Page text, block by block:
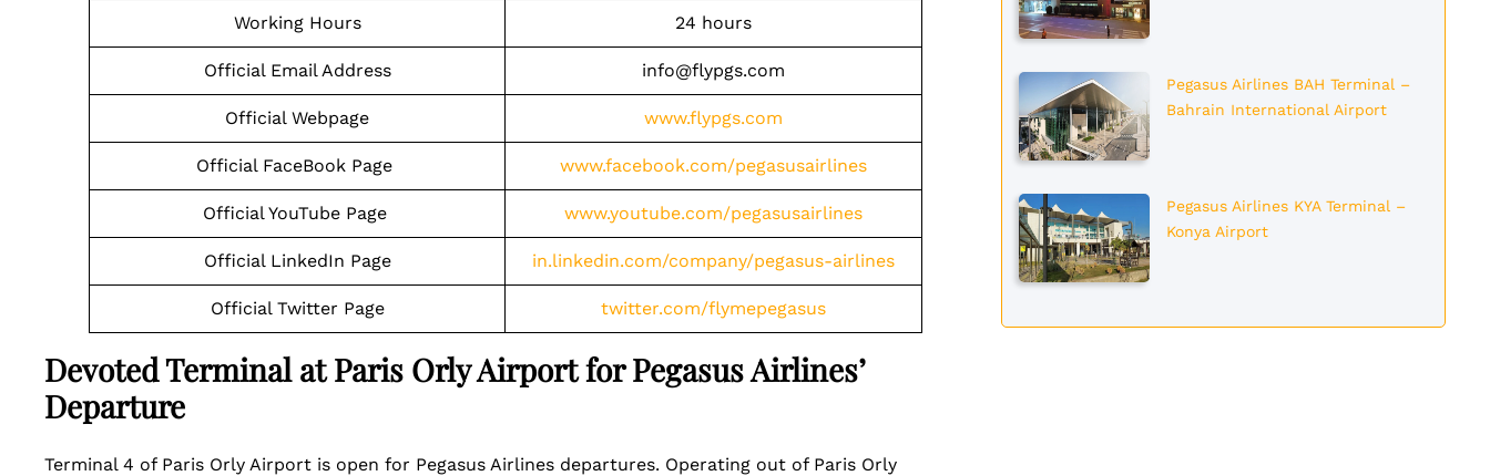
Working Hours 24 hours
Official Email Address info@flypgs.com
Official Webpage www.flypgs.com
Official FaceBook Page www.facebook.com/pegasusairlines
Official YouTube Page www.youtube.com/pegasusairlines
Official LinkedIn Page in.linkedin.com/company/pegasus-airlines
Official Twitter Page twitter.com/flymepegasus
Devoted Terminal at Paris Orly Airport for Pegasus Airlines’
Departure
Terminal 4 of Paris Orly Airport is open for Pegasus Airlines departures. Operating out of Paris Orly
Pegasus Airlines BAH Terminal –
Bahrain International Airport
Pegasus Airlines KYA Terminal –
Konya Airport